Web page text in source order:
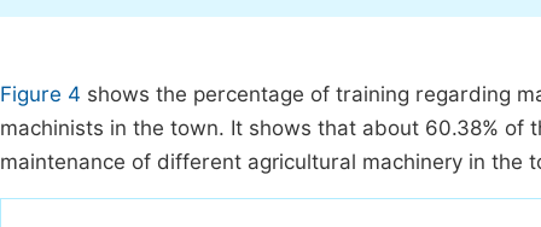
Figure 4 shows the percentage of training regarding
machinists in the town. It shows that about 60.38%
maintenance of different agricultural machinery in the